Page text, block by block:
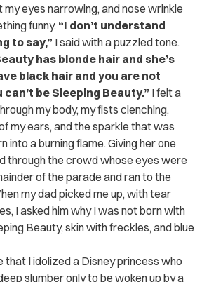
my eyes narrowing, and nose wrinkle
funny. “I don’t understand
to say,” I said with a puzzled tone.
has blonde hair and she’s
black hair and you are not
be Sleeping Beauty.” I felt a
my body, my fists clenching,
my ears, and the sparkle that was
into a burning flame. Giving her one
through the crowd whose eyes were
of the parade and ran to the
my dad picked me up, with tear
I asked him why I was not born with
Beauty, skin with freckles, and blue
that I idolized a Disney princess who
slumber only to be woken up by a